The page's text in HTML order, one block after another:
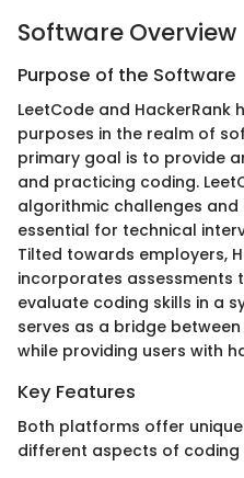
Software Overview
Purpose of the Software
LeetCode and
purposes in the realm of
primary goal is to provide
and practicing coding.
algorithmic challenges
essential for technical
Tilted towards employers,
incorporates assessments
evaluate coding skills in a
serves as a bridge
while providing users with
Key Features
Both platforms offer
different aspects of coding